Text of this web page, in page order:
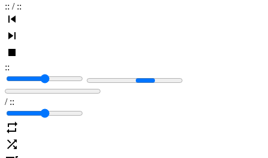
:: / ::
::
/ ::